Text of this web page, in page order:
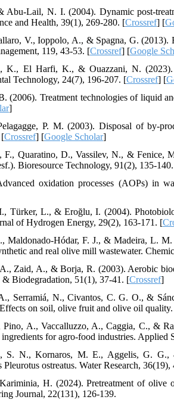
Lail, N. I. (2004). Dynamic post-
and Health, 39(1), 269-280. [Crossref] [
V., Ioppolo, A., & Spagna, G. (2013).
119, 43-53. [Crossref] [Google
K., El Harfi, K., & Ouazzani, N.
Technology, 24(7), 196-207. [Crossref] [
(2006). Treatment technologies of liquid
]
P. M. (2003). Disposal of by-
[Crossref] [Google Scholar]
F., Quaratino, D., Vassilev, N., & Fenice,
Bioresource Technology, 91(2), 135-
oxidation processes (AOPs) in
Türker, L., & Eroğlu, I. (2004).
of Hydrogen Energy, 29(2), 163-171. [
Maldonado-Hódar, F. J., & Madeira, L.
and real olive mill wastewater.
Zaid, A., & Borja, R. (2003). Aerobic
Biodegradation, 51(1), 37-41. [Crossref]
Serramiá, N., Civantos, C. G. O., &
on soil, olive fruit and olive oil
A., Vaccalluzzo, A., Caggia, C., &
for agro-food industries. Applied
S. N., Kornaros, M. E., Aggelis, G.
ostreatus. Water Research,
H. (2024). Pretreatment of olive
Journal, 22(131), 126-139.